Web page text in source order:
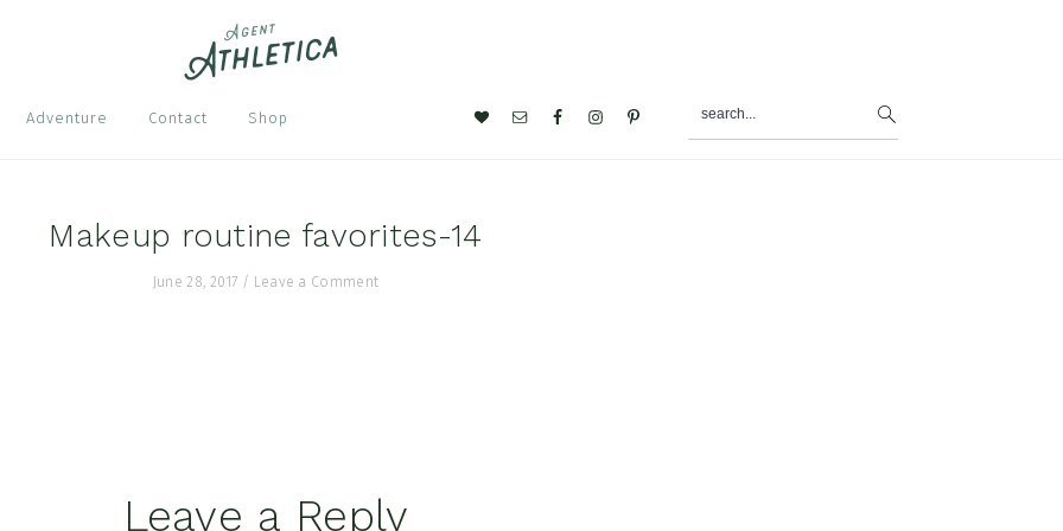
Adventure Contact Shop
Nav
Makeup routine favorites-14
June 28, 2017 / Leave a Comment
Leave a Reply